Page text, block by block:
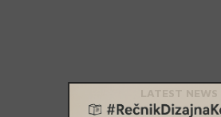
LATEST NEWS